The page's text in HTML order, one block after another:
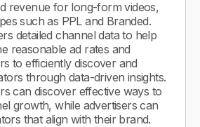
revenue for long-form videos,
such as PPL and Branded.
detailed channel data to help
reasonable ad rates and
to efficiently discover and
through data-driven insights.
can discover effective ways to
growth, while advertisers can
that align with their brand.